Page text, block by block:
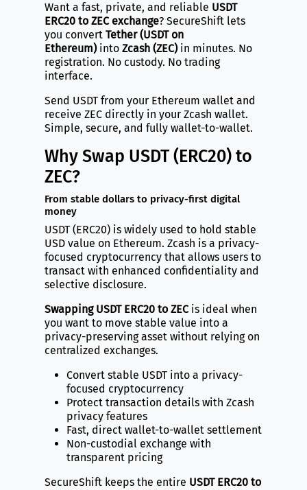
Want a fast, private, and reliable USDT
ERC20 to ZEC exchange? SecureShift lets
you convert Tether (USDT on
Ethereum)into Zcash (ZEC)in minutes. No
registration. No custody. No trading
interface.
Send USDT from your Ethereum wallet and
receive ZEC directly in your Zcash wallet.
Simple, secure, and fully wallet-to-wallet.
Why Swap USDT (ERC20) to
ZEC?
From stable dollars to privacy-first digital
money
USDT (ERC20) is widely used to hold stable
USD value on Ethereum. Zcash is a privacy-
focused cryptocurrency that allows users to
transact with enhanced confidentiality and
selective disclosure.
Swapping USDT ERC20 to ZECis ideal when
you want to move stable value into a
privacy-preserving asset without relying on
centralized exchanges.
Convert stable USDT into a privacy-
focused cryptocurrency
Protect transaction details with Zcash
privacy features
Fast, direct wallet-to-wallet settlement
Non-custodial exchange with
transparent pricing
SecureShift keeps the entire USDT ERC20 to